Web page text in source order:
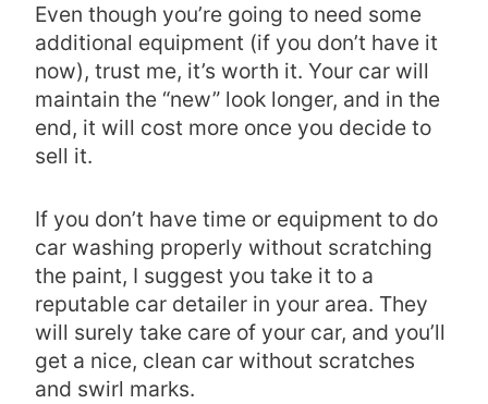
Even though you’re going to need some
additional equipment (if you don’t have it
now), trust me, it’s worth it. Your car will
maintain the “new” look longer, and in the
end, it will cost more once you decide to
sell it.
If you don’t have time or equipment to do
car washing properly without scratching
the paint, I suggest you take it to a
reputable car detailer in your area. They
will surely take care of your car, and you’ll
get a nice, clean car without scratches
and swirl marks.